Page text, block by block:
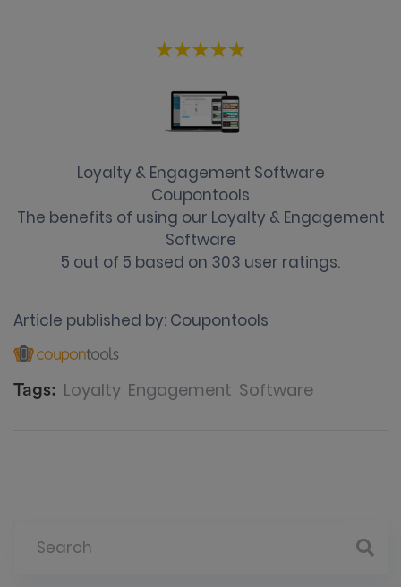
Loyalty & Engagement Software
Coupontools
The benefits of using our Loyalty & Engagement
Software
5 out of 5 based on 303 user ratings.
Article published by: Coupontools
Tags: Loyalty Engagement Software